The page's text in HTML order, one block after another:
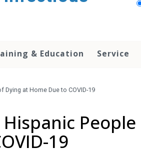
& Education Service
at Home Due to COVID-19
19